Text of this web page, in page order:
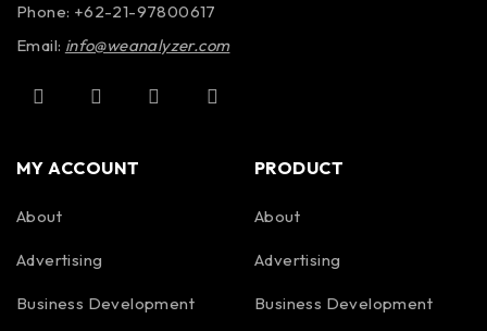
Phone: +62-21-97800617
Email: info@weanalyzer.com
MY ACCOUNT
About
Advertising
Business Development
PRODUCT
About
Advertising
Business Development